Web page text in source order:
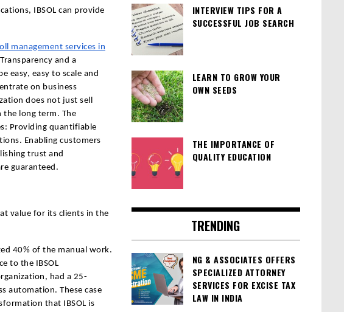
IBSOL can provide
management services in
and a
easy, easy to scale and
on business
does not just sell
the long term. The
Providing quantifiable
Enabling customers
trust and
guaranteed.
value for its clients in the
40% of the manual work.
to the IBSOL
had a 25-
automation. These case
that IBSOL is
INTERVIEW TIPS FOR A
SUCCESSFUL JOB SEARCH
LEARN TO GROW YOUR
OWN SEEDS
THE IMPORTANCE OF
QUALITY EDUCATION
TRENDING
NG & ASSOCIATES OFFERS
SPECIALIZED ATTORNEY
SERVICES FOR EXCISE TAX
LAW IN INDIA